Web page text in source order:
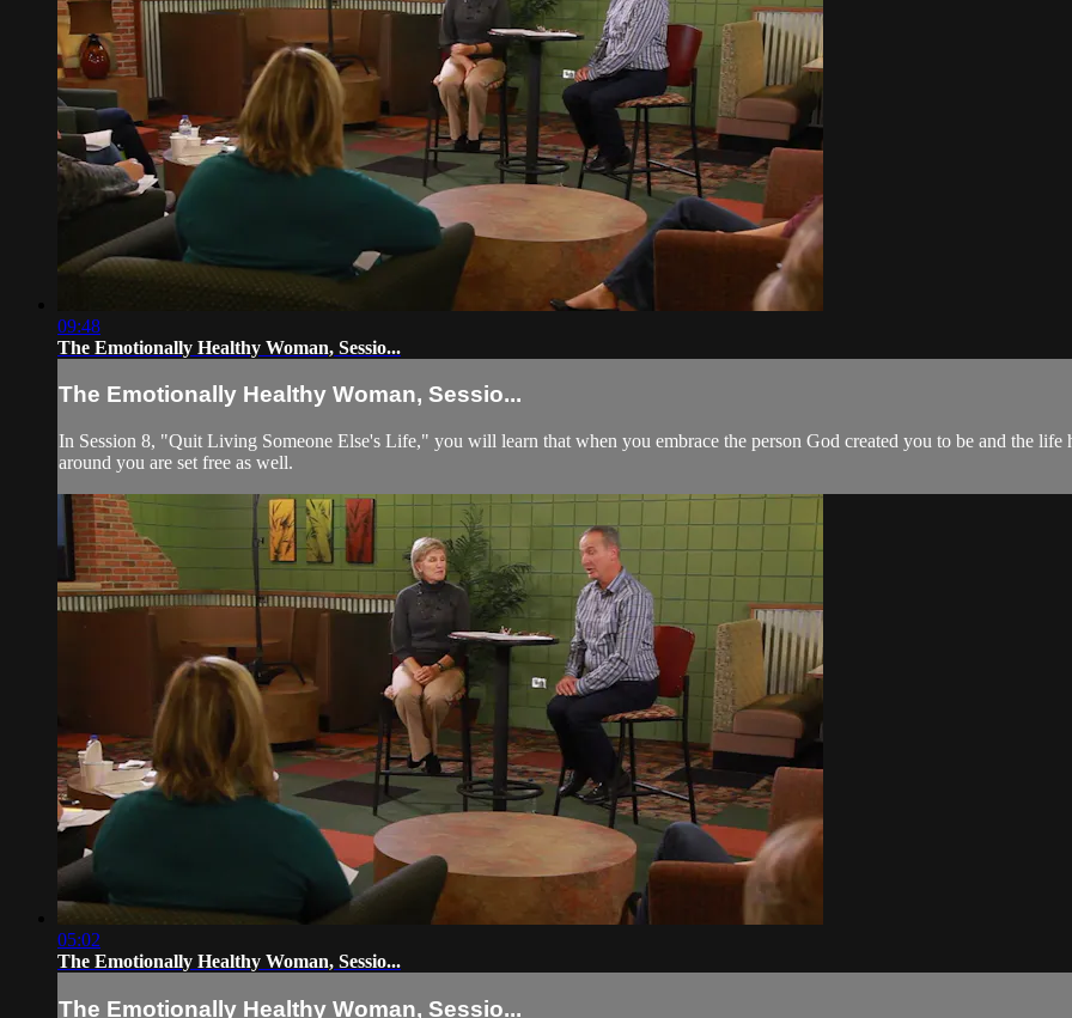
09:48
The Emotionally Healthy Woman, Sessio...
The Emotionally Healthy Woman, Sessio...
In Session 8, "Quit Living Someone Else's Life," you will learn that when you embrace the person God created you to be and the
around you are set free as well.
05:02
The Emotionally Healthy Woman, Sessio...
The Emotionally Healthy Woman, Sessio...